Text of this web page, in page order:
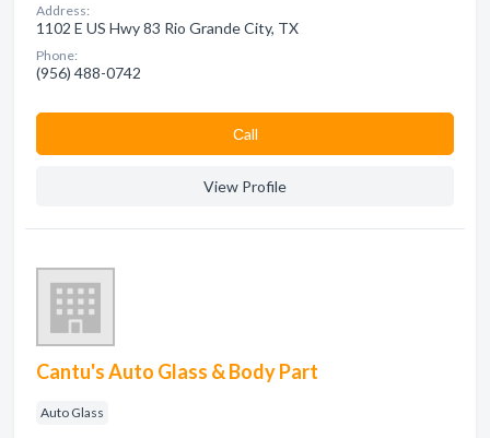
Address:
1102 E US Hwy 83 Rio Grande City, TX
Phone:
(956) 488-0742
Сall
View Profile
Cantu's Auto Glass & Body Part
Auto Glass